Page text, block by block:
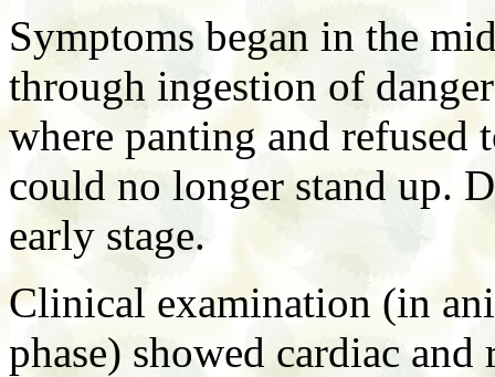
Symptoms began in the
through ingestion of
where panting and
could no longer stand up.
early stage.
Clinical examination (in
phase) showed cardiac